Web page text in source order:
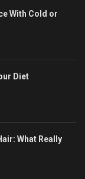
With Cold or
Diet
What Really